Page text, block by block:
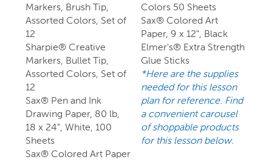
Markers, Brush Tip,
Assorted Colors, Set of
12
Sharpie® Creative
Markers, Bullet Tip,
Assorted Colors, Set of
12
Sax® Pen and Ink
Drawing Paper, 80 lb,
18 x 24", White, 100
Sheets
Sax® Colored Art Paper
Colors 50 Sheets
Sax® Colored Art
Paper, 9 x 12", Black
Elmer's® Extra Strength
Glue Sticks
*Here are the supplies
needed for this lesson
plan for reference. Find
a convenient carousel
of shoppable products
for this lesson below.